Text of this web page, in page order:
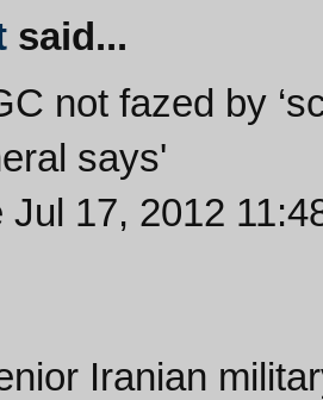
said...
not fazed by
says'
Jul 17, 2012
Iranian